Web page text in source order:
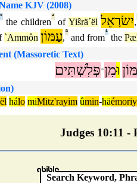
KJV (2008)
¹
the children
ª
of Yiŝrä´ël יִשׂרָאֵל,
`Ammôn עַמּוֹן,
ª
and from
¹
the
(Massoretic Text)
וּמִן־פְּלִשְׁתִּים
hálo miMitz'rayim ûmin-häémoriy
Judges 10:11 -